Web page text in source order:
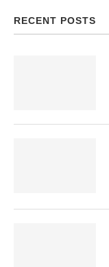
RECENT POSTS